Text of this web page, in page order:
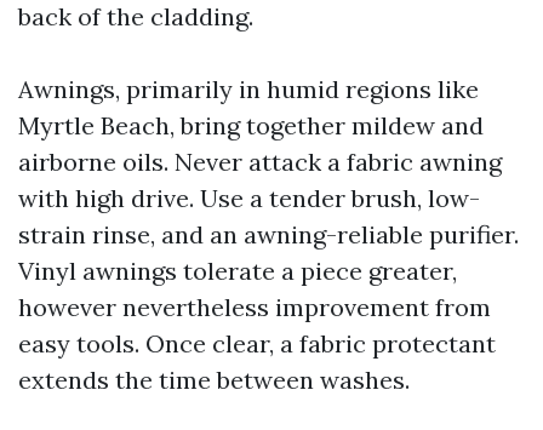
back of the cladding.
Awnings, primarily in humid regions like
Myrtle Beach, bring together mildew and
airborne oils. Never attack a fabric awning
with high drive. Use a tender brush, low-
strain rinse, and an awning-reliable purifier.
Vinyl awnings tolerate a piece greater,
however nevertheless improvement from
easy tools. Once clear, a fabric protectant
extends the time between washes.